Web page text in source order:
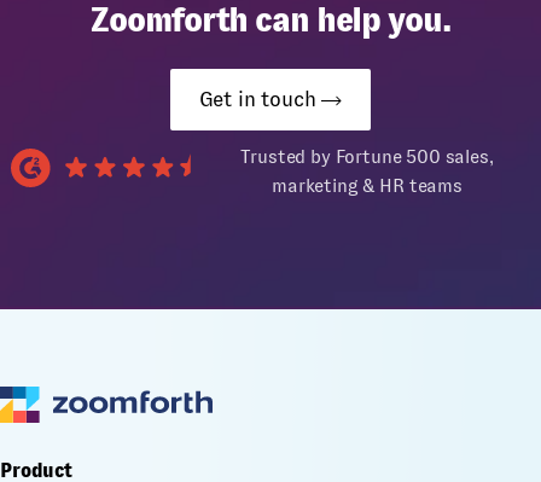
Zoomforth can help you.
Get in touch
Trusted by Fortune 500 sales,
marketing & HR teams
Product